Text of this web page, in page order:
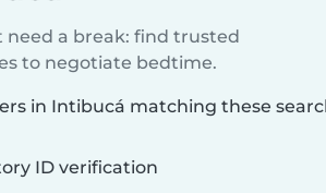
need a break: find trusted
to negotiate bedtime.
in Intibucá matching these
ID verification